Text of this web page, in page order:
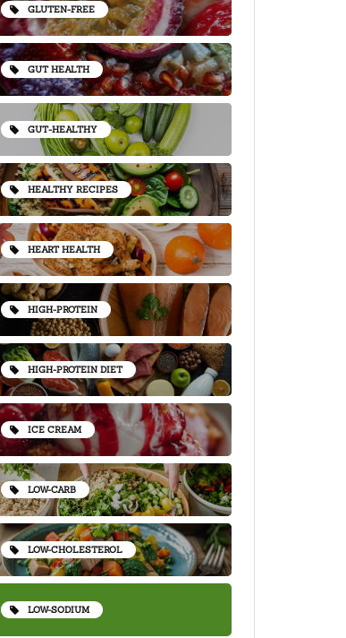
GLUTEN-FREE
GUT HEALTH
GUT-HEALTHY
HEALTHY RECIPES
HEART HEALTH
HIGH-PROTEIN
HIGH-PROTEIN DIET
ICE CREAM
LOW-CARB
LOW-CHOLESTEROL
LOW-SODIUM